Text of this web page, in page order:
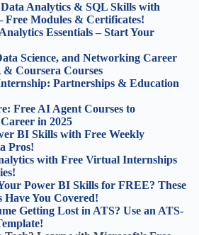
Analytics & SQL Skills with
Modules & Certificates!
Essentials – Start Your
Science, and Networking Career
Coursera Courses
Partnerships & Education
Free AI Agent Courses to
in 2025
BI Skills with Free Weekly
Pros!
with Free Virtual Internships
Power BI Skills for FREE? These
Have You Covered!
Getting Lost in ATS? Use an ATS-